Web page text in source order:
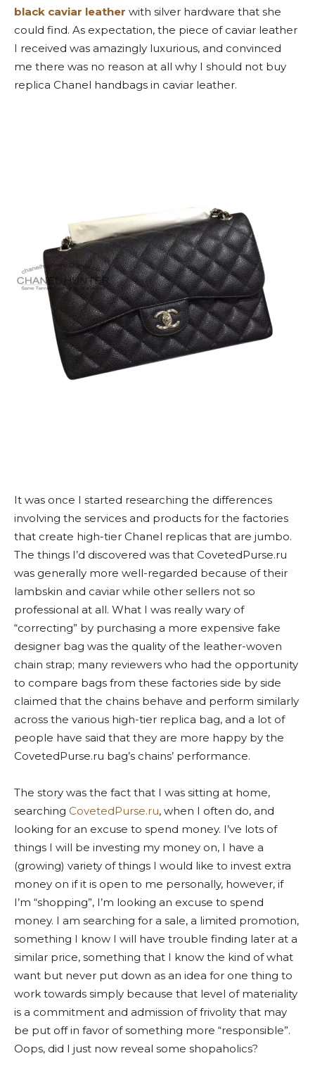
black caviar leather with silver hardware that she
could find. As expectation, the piece of caviar leather
I received was amazingly luxurious, and convinced
me there was no reason at all why I should not buy
replica Chanel handbags in caviar leather.
It was once I started researching the differences
involving the services and products for the factories
that create high-tier Chanel replicas that are jumbo.
The things I’d discovered was that CovetedPurse.ru
was generally more well-regarded because of their
lambskin and caviar while other sellers not so
professional at all. What I was really wary of
“correcting” by purchasing a more expensive fake
designer bag was the quality of the leather-woven
chain strap; many reviewers who had the opportunity
to compare bags from these factories side by side
claimed that the chains behave and perform similarly
across the various high-tier replica bag, and a lot of
people have said that they are more happy by the
CovetedPurse.ru bag’s chains’ performance.
The story was the fact that I was sitting at home,
searching CovetedPurse.ru, when I often do, and
looking for an excuse to spend money. I’ve lots of
things I will be investing my money on, I have a
(growing) variety of things I would like to invest extra
money on if it is open to me personally, however, if
I’m “shopping”, I’m looking an excuse to spend
money. I am searching for a sale, a limited promotion,
something I know I will have trouble finding later at a
similar price, something that I know the kind of what
want but never put down as an idea for one thing to
work towards simply because that level of materiality
is a commitment and admission of frivolity that may
be put off in favor of something more “responsible”.
Oops, did I just now reveal some shopaholics?